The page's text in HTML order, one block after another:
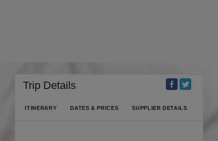
Trip Details
ITINERARY DATES & PRICES SUPPLIER DETAILS